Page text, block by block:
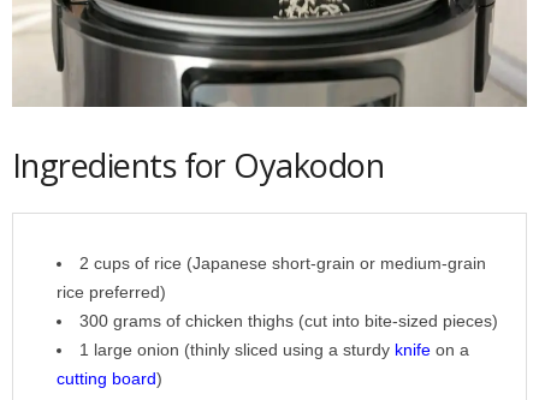
Ingredients for Oyakodon
2 cups of rice (Japanese short-grain or medium-grain
rice preferred)
300 grams of chicken thighs (cut into bite-sized pieces)
1 large onion (thinly sliced using a sturdy knife on a
cutting board)